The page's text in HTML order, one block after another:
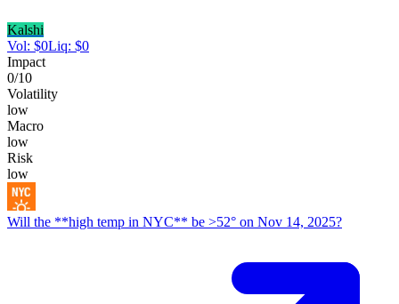
Kalshi
Vol: $0Liq: $0
Impact
0/10
Volatility
low
Macro
low
Risk
low
Will the **high temp in NYC** be >52° on Nov 14, 2025?